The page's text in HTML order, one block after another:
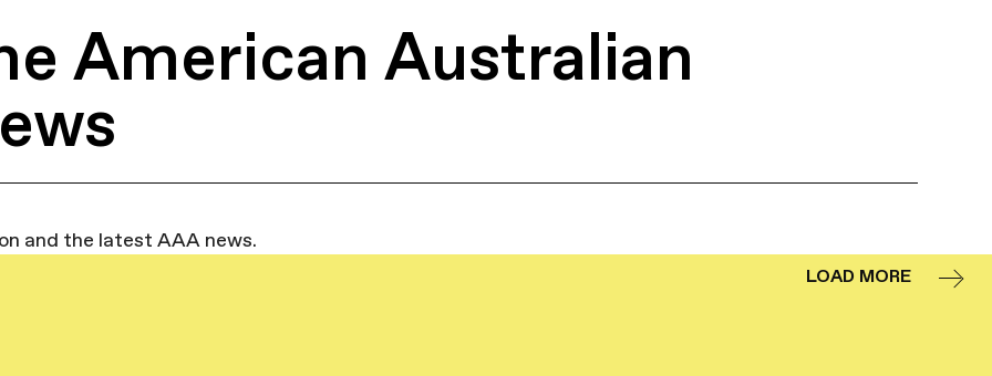
American Australian
and the latest AAA news.
LOAD MORE